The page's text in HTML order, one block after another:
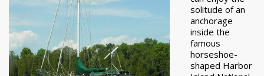
solitude of an
anchorage
inside the
famous
horseshoe-
shaped Harbor